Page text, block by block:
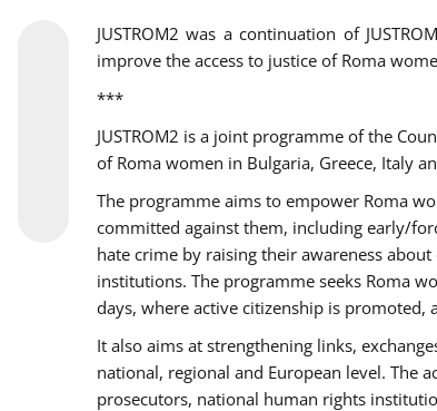
JUSTROM2 was a continuation of
improve the access to justice of Roma
***
JUSTROM2 is a joint programme of the
of Roma women in Bulgaria, Greece, Italy
The programme aims to empower Roma
committed against them, including early/
hate crime by raising their awareness
institutions. The programme seeks Roma
days, where active citizenship is promoted,
It also aims at strengthening links,
national, regional and European level. The
prosecutors, national human rights